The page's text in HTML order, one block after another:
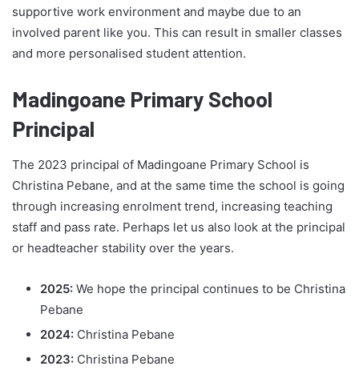
supportive work environment and maybe due to an
involved parent like you. This can result in smaller classes
and more personalised student attention.
Madingoane Primary School
Principal
The 2023 principal of Madingoane Primary School is
Christina Pebane, and at the same time the school is going
through increasing enrolment trend, increasing teaching
staff and pass rate. Perhaps let us also look at the principal
or headteacher stability over the years.
2025: We hope the principal continues to be Christina
Pebane
2024: Christina Pebane
2023: Christina Pebane